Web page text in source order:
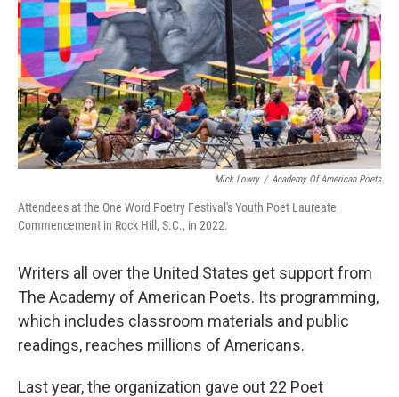
Mick Lowry / Academy Of American Poets
Attendees at the One Word Poetry Festival's Youth Poet Laureate
Commencement in Rock Hill, S.C., in 2022.
Writers all over the United States get support from
The Academy of American Poets. Its programming,
which includes classroom materials and public
readings, reaches millions of Americans.
Last year, the organization gave out 22 Poet